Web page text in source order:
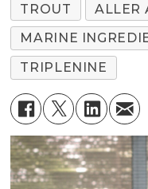
TROUT ALLER
MARINE
TRIPLENINE